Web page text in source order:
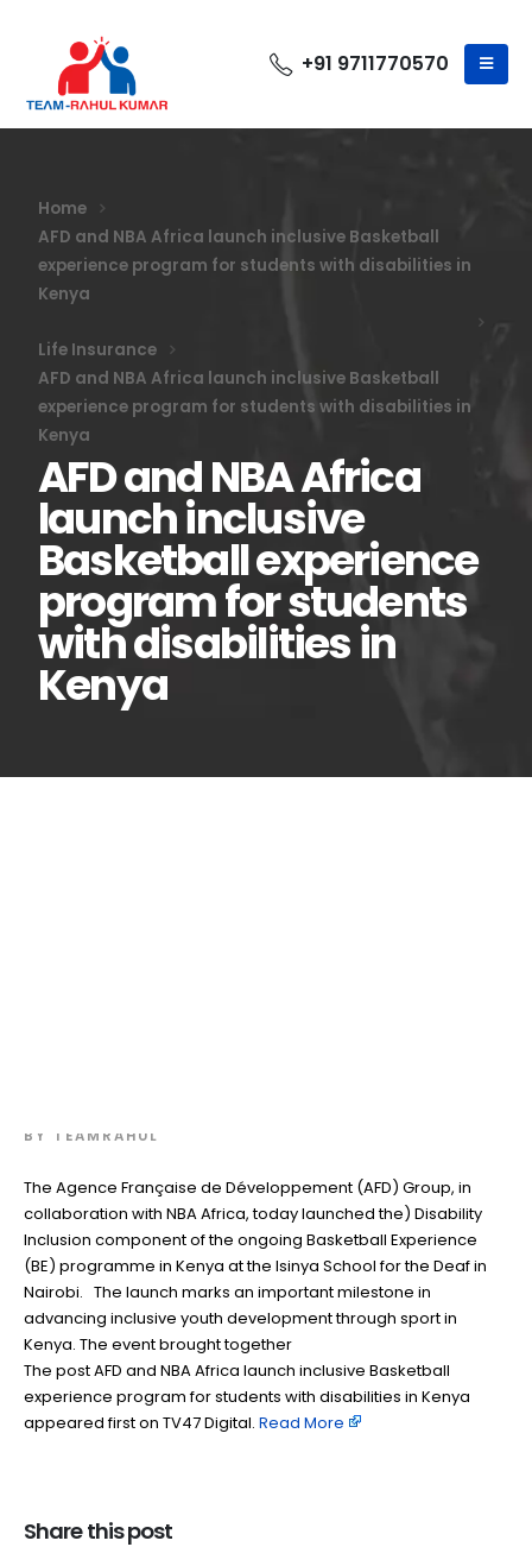
+91 9711770570
Home
AFD and NBA Africa launch inclusive Basketball
experience program for students with disabilities in
Kenya
Life Insurance
AFD and NBA Africa launch inclusive Basketball
experience program for students with disabilities in
Kenya
AFD and NBA Africa
launch inclusive
Basketball experience
program for students
with disabilities in
Kenya
BY TEAMRAHUL
The Agence Française de Développement (AFD) Group, in
collaboration with NBA Africa, today launched the) Disability
Inclusion component of the ongoing Basketball Experience
(BE) programme in Kenya at the Isinya School for the Deaf in
Nairobi. The launch marks an important milestone in
advancing inclusive youth development through sport in
Kenya. The event brought together
The post AFD and NBA Africa launch inclusive Basketball
experience program for students with disabilities in Kenya
appeared first on TV47 Digital. ​ Read More
Share this post